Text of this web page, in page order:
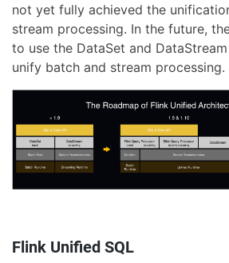
not yet fully achieved the
stream processing. In the future,
to use the DataSet and
unify batch and stream processing.
Flink Unified SQL